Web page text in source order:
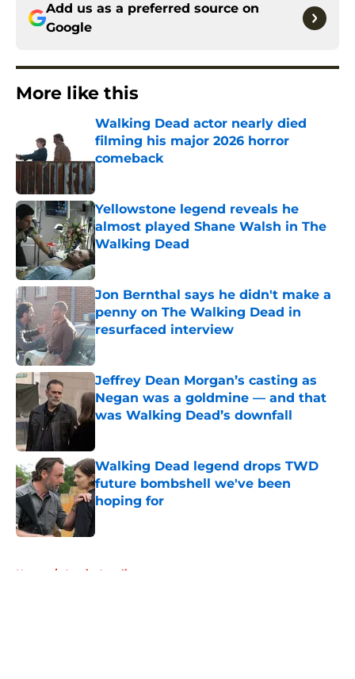
Add us as a preferred source on
Google
More like this
Walking Dead actor nearly died
filming his major 2026 horror
comeback
Yellowstone legend reveals he
almost played Shane Walsh in The
Walking Dead
Published by on Invalid Date
Jon Bernthal says he didn't make a
penny on The Walking Dead in
resurfaced interview
Published by on Invalid Date
Jeffrey Dean Morgan’s casting as
Negan was a goldmine — and that
was Walking Dead’s downfall
Walking Dead legend drops TWD
future bombshell we've been
hoping for
Home / Austin Amelio